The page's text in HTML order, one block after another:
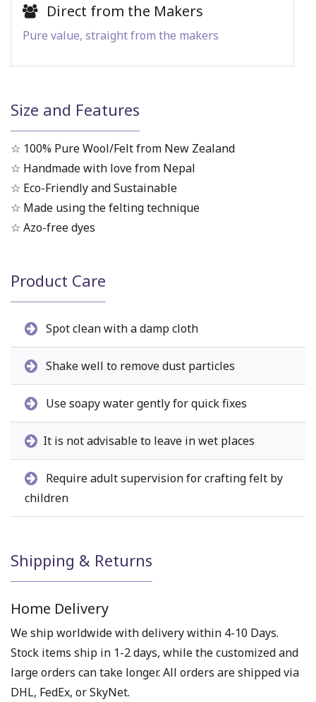
Direct from the Makers
Pure value, straight from the makers
Size and Features
☆ 100% Pure Wool/Felt from New Zealand
☆ Handmade with love from Nepal
☆ Eco-Friendly and Sustainable
☆ Made using the felting technique
☆ Azo-free dyes
Product Care
Spot clean with a damp cloth
Shake well to remove dust particles
Use soapy water gently for quick fixes
It is not advisable to leave in wet places
Require adult supervision for crafting felt by
children
Shipping & Returns
Home Delivery
We ship worldwide with delivery within 4-10 Days.
Stock items ship in 1-2 days, while the customized and
large orders can take longer. All orders are shipped via
DHL, FedEx, or SkyNet.